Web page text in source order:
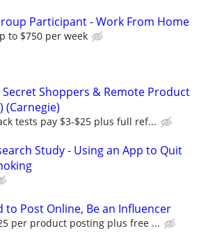
Participant - Work From Home
to $750 per week
Shoppers & Remote Product
(Carnegie)
tests pay $3-$25 plus full ref...
Study - Using an App to Quit
to Post Online, Be an Influencer
per product posting plus free ...